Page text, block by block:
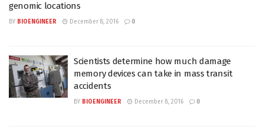
genomic locations
BY BIOENGINEER December 8, 2016 0
Scientists determine how much damage
memory devices can take in mass transit
accidents
BY BIOENGINEER December 8, 2016 0